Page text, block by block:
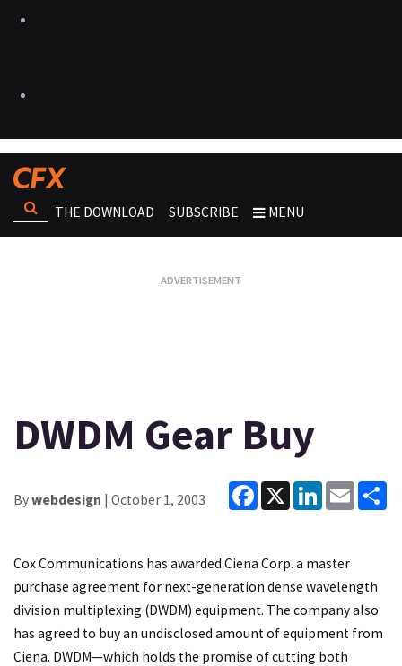
THE DOWNLOAD SUBSCRIBE MENU
DWDM Gear Buy
Bywebdesign | October 1, 2003
Facebook
X LinkedInEmail
Cox Communications has awarded Ciena Corp. a master
purchase agreement for next-generation dense wavelength
division multiplexing (DWDM) equipment. The company also
has agreed to buy an undisclosed amount of equipment from
Ciena. DWDM—which holds the promise of cutting both